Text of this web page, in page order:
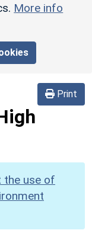
More info
Print
the use of